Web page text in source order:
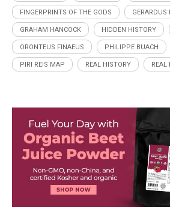
FINGERPRINTS OF THE GODS GERARDUS
GRAHAM HANCOCK HIDDEN HISTORY
ORONTEUS FINAEUS PHILIPPE BUACH
PIRI REIS MAP REAL HISTORY REAL